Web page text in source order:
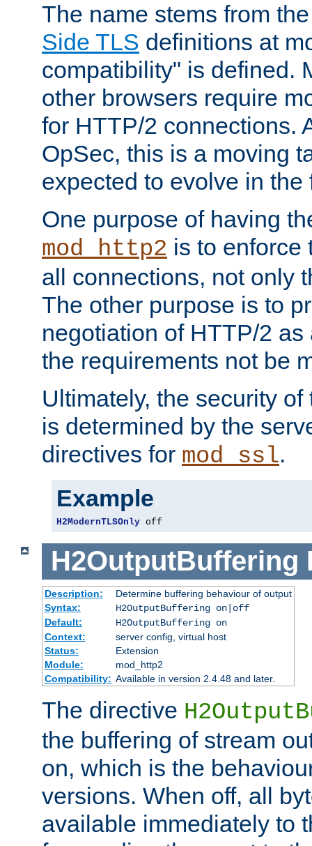
The name stems from
Side TLS definitions at
compatibility" is defined.
other browsers require
for HTTP/2 connections.
OpSec, this is a moving
expected to evolve in the
One purpose of having
mod_http2 is to enforce
all connections, not only
The other purpose is to
negotiation of HTTP/2
the requirements not be
Ultimately, the security
is determined by the
directives for mod_ssl.
Example
H2ModernTLSOnly off
H2OutputBuffering
Description:
Determine buffering behaviour of output
Syntax:
H2OutputBuffering on|off
Default:
H2OutputBuffering on
Context:
server config, virtual host
Status:
Extension
Module:
mod_http2
Compatibility: Available in version 2.4.48 and later.
The directive
the buffering of stream
on, which is the
versions. When off, all
available immediately to